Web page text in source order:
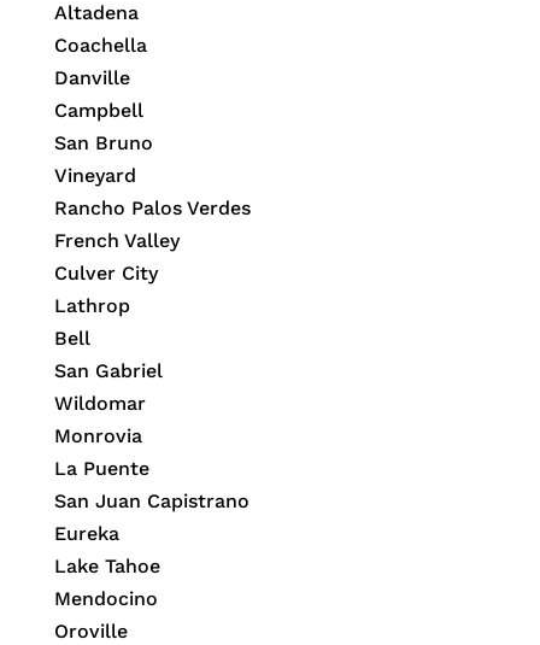
Altadena
Coachella
Danville
Campbell
San Bruno
Vineyard
Rancho Palos Verdes
French Valley
Culver City
Lathrop
Bell
San Gabriel
Wildomar
Monrovia
La Puente
San Juan Capistrano
Eureka
Lake Tahoe
Mendocino
Oroville